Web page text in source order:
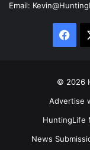
Email:
© 2026
Advertise
HuntingLife
News